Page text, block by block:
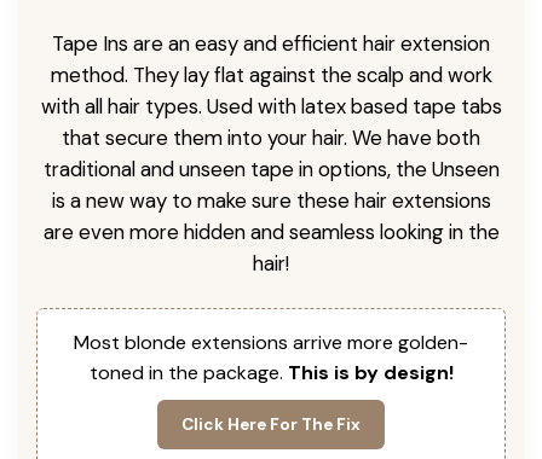
Tape Ins are an easy and efficient hair extension
method. They lay flat against the scalp and work
with all hair types. Used with latex based tape tabs
that secure them into your hair. We have both
traditional and unseen tape in options, the Unseen
is a new way to make sure these hair extensions
are even more hidden and seamless looking in the
hair!
Most blonde extensions arrive more golden-
toned in the package. This is by design!
Click Here For The Fix